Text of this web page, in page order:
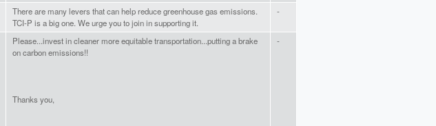
There are many levers that can help reduce greenhouse gas emissions.
TCI-P is a big one. We urge you to join in supporting it.
-
Please...invest in cleaner more equitable transportation...putting a brake
on carbon emissions!!
Thanks you,
-